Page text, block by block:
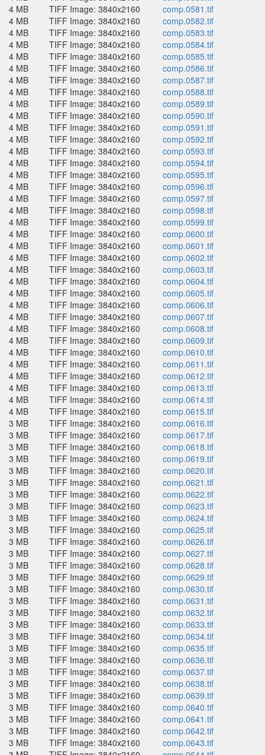
4 MB
TIFF Image: 3840x2160
comp.0581.tif
4 MB
TIFF Image: 3840x2160
comp.0582.tif
4 MB
TIFF Image: 3840x2160
comp.0583.tif
4 MB
TIFF Image: 3840x2160
comp.0584.tif
4 MB
TIFF Image: 3840x2160
comp.0585.tif
4 MB
TIFF Image: 3840x2160
comp.0586.tif
4 MB
TIFF Image: 3840x2160
comp.0587.tif
4 MB
TIFF Image: 3840x2160
comp.0588.tif
4 MB
TIFF Image: 3840x2160
comp.0589.tif
4 MB
TIFF Image: 3840x2160
comp.0590.tif
4 MB
TIFF Image: 3840x2160
comp.0591.tif
4 MB
TIFF Image: 3840x2160
comp.0592.tif
4 MB
TIFF Image: 3840x2160
comp.0593.tif
4 MB
TIFF Image: 3840x2160
comp.0594.tif
4 MB
TIFF Image: 3840x2160
comp.0595.tif
4 MB
TIFF Image: 3840x2160
comp.0596.tif
4 MB
TIFF Image: 3840x2160
comp.0597.tif
4 MB
TIFF Image: 3840x2160
comp.0598.tif
4 MB
TIFF Image: 3840x2160
comp.0599.tif
4 MB
TIFF Image: 3840x2160
comp.0600.tif
4 MB
TIFF Image: 3840x2160
comp.0601.tif
4 MB
TIFF Image: 3840x2160
comp.0602.tif
4 MB
TIFF Image: 3840x2160
comp.0603.tif
4 MB
TIFF Image: 3840x2160
comp.0604.tif
4 MB
TIFF Image: 3840x2160
comp.0605.tif
4 MB
TIFF Image: 3840x2160
comp.0606.tif
4 MB
TIFF Image: 3840x2160
comp.0607.tif
4 MB
TIFF Image: 3840x2160
comp.0608.tif
4 MB
TIFF Image: 3840x2160
comp.0609.tif
4 MB
TIFF Image: 3840x2160
comp.0610.tif
4 MB
TIFF Image: 3840x2160
comp.0611.tif
4 MB
TIFF Image: 3840x2160
comp.0612.tif
4 MB
TIFF Image: 3840x2160
comp.0613.tif
4 MB
TIFF Image: 3840x2160
comp.0614.tif
4 MB
TIFF Image: 3840x2160
comp.0615.tif
3 MB
TIFF Image: 3840x2160
comp.0616.tif
3 MB
TIFF Image: 3840x2160
comp.0617.tif
3 MB
TIFF Image: 3840x2160
comp.0618.tif
3 MB
TIFF Image: 3840x2160
comp.0619.tif
3 MB
TIFF Image: 3840x2160
comp.0620.tif
3 MB
TIFF Image: 3840x2160
comp.0621.tif
3 MB
TIFF Image: 3840x2160
comp.0622.tif
3 MB
TIFF Image: 3840x2160
comp.0623.tif
3 MB
TIFF Image: 3840x2160
comp.0624.tif
3 MB
TIFF Image: 3840x2160
comp.0625.tif
3 MB
TIFF Image: 3840x2160
comp.0626.tif
3 MB
TIFF Image: 3840x2160
comp.0627.tif
3 MB
TIFF Image: 3840x2160
comp.0628.tif
3 MB
TIFF Image: 3840x2160
comp.0629.tif
3 MB
TIFF Image: 3840x2160
comp.0630.tif
3 MB
TIFF Image: 3840x2160
comp.0631.tif
3 MB
TIFF Image: 3840x2160
comp.0632.tif
3 MB
TIFF Image: 3840x2160
comp.0633.tif
3 MB
TIFF Image: 3840x2160
comp.0634.tif
3 MB
TIFF Image: 3840x2160
comp.0635.tif
3 MB
TIFF Image: 3840x2160
comp.0636.tif
3 MB
TIFF Image: 3840x2160
comp.0637.tif
3 MB
TIFF Image: 3840x2160
comp.0638.tif
3 MB
TIFF Image: 3840x2160
comp.0639.tif
3 MB
TIFF Image: 3840x2160
comp.0640.tif
3 MB
TIFF Image: 3840x2160
comp.0641.tif
3 MB
TIFF Image: 3840x2160
comp.0642.tif
3 MB
TIFF Image: 3840x2160
comp.0643.tif